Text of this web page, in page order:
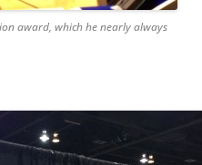
award, which he nearly always